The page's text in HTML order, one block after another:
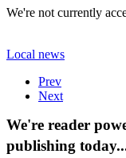
We're not currently
Local news
Prev
Next
We're reader
publishing